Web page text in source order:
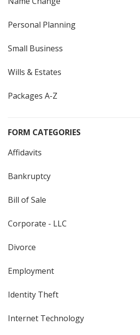
Personal Planning
Small Business
Wills & Estates
Packages A-Z
FORM CATEGORIES
Affidavits
Bankruptcy
Bill of Sale
Corporate - LLC
Divorce
Employment
Identity Theft
Internet Technology